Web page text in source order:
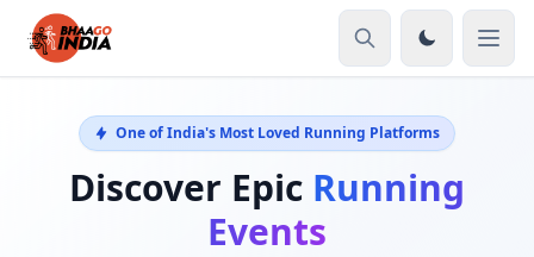
One of India's Most Loved Running Platforms
Discover Epic Running
Events